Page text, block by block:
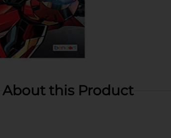
About this Product